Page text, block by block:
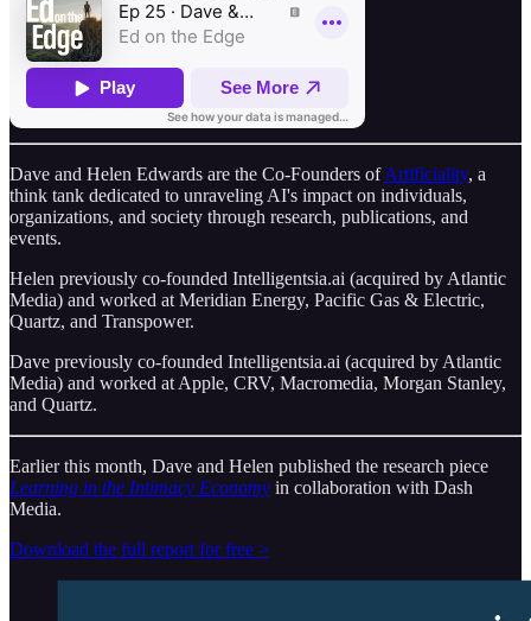
Dave and Helen Edwards are the Co-Founders ofArtificiality, a
think tank dedicated to unraveling AI's impact on individuals,
organizations, and society through research, publications, and
events.
Helen previously co-founded Intelligentsia.ai (acquired by Atlantic
Media) and worked at Meridian Energy, Pacific Gas & Electric,
Quartz, and Transpower.
Dave previously co-founded Intelligentsia.ai (acquired by Atlantic
Media) and worked at Apple, CRV, Macromedia, Morgan Stanley,
and Quartz.
Earlier this month, Dave and Helen published the research piece
Learning in the Intimacy Economy in collaboration with Dash
Media.
Download the full report for free >